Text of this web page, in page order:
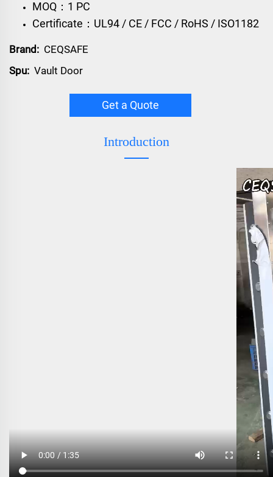
MOQ：1 PC
Certificate：UL94 / CE / FCC / RoHS / ISO1182
Brand: CEQSAFE
Spu: Vault Door
Get a Quote
Introduction